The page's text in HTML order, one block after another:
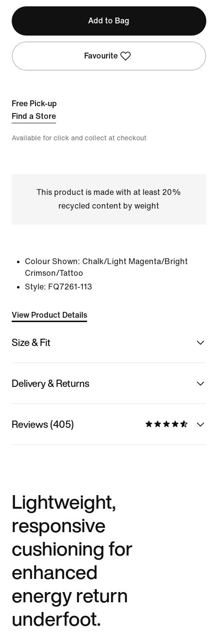
Add to Bag
Favourite
Free Pick-up
Find a Store
Available for click and collect at checkout
This product is made with at least 20%
recycled content by weight
Colour Shown: Chalk/Light Magenta/Bright
Crimson/Tattoo
Style: FQ7261-113
View Product Details
Size & Fit
Delivery & Returns
Reviews (405)
Lightweight,
responsive
cushioning for
enhanced
energy return
underfoot.